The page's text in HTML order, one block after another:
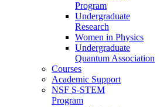
Program
Undergraduate
Research
Women in Physics
Undergraduate
Quantum Association
Courses
Academic Support
NSF S-STEM
Program